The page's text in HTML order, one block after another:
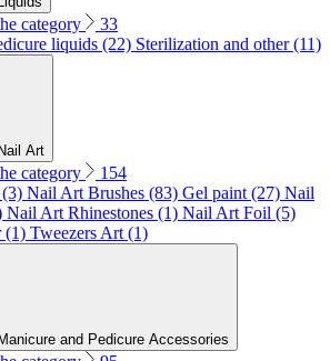
category
33
liquids (22) Sterilization and other (11)
Nail Art
category
154
Nail Art Brushes (83) Gel paint (27) Nail
Nail Art Rhinestones (1) Nail Art Foil (5)
(1) Tweezers Art (1)
Manicure and Pedicure Accessories